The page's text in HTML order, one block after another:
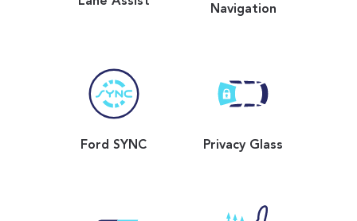
Navigation
Ford SYNC Privacy Glass